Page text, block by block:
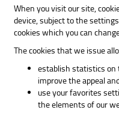
When you visit our site,
device, subject to the
cookies which you can
The cookies that we issue
establish statistics on
improve the appeal
use your favorites
the elements of our